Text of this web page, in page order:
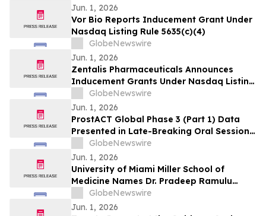
Jun. 1, 2026
Vor Bio Reports Inducement Grant Under
Nasdaq Listing Rule 5635(c)(4)
GlobeNewswire
Jun. 1, 2026
Zentalis Pharmaceuticals Announces
Inducement Grants Under Nasdaq Listing
Rule 5635(c)(4)
GlobeNewswire
Jun. 1, 2026
ProstACT Global Phase 3 (Part 1) Data
Presented in Late-Breaking Oral Session
at ASCO 2026
GlobeNewswire
Jun. 1, 2026
University of Miami Miller School of
Medicine Names Dr. Pradeep Ramulu
Chair of Ophthalmology and the Bascom
Palmer Eye Institute
GlobeNewswire
Jun. 1, 2026